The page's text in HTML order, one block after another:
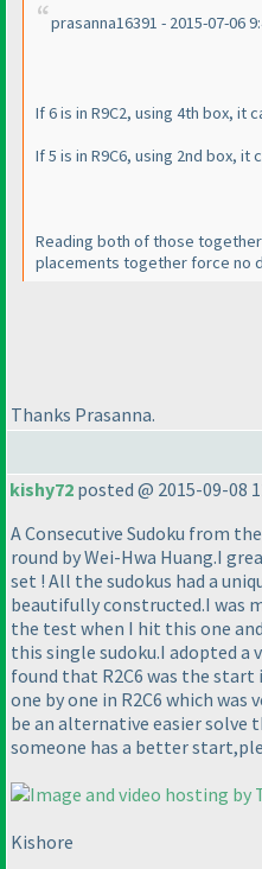
prasanna16391 - 2015-07-06
If 6 is in R9C2, using 4th box, it
If 5 is in R9C6, using 2nd box, it
Reading both of those
placements together force no
Thanks Prasanna.
kishy72 posted @ 2015-09-08
A Consecutive Sudoku from
round by Wei-Hwa Huang.I
set ! All the sudokus had a
beautifully constructed.I was
the test when I hit this one
this single sudoku.I adopted a
found that R2C6 was the
one by one in R2C6 which
be an alternative easier solve
someone has a better
Kishore